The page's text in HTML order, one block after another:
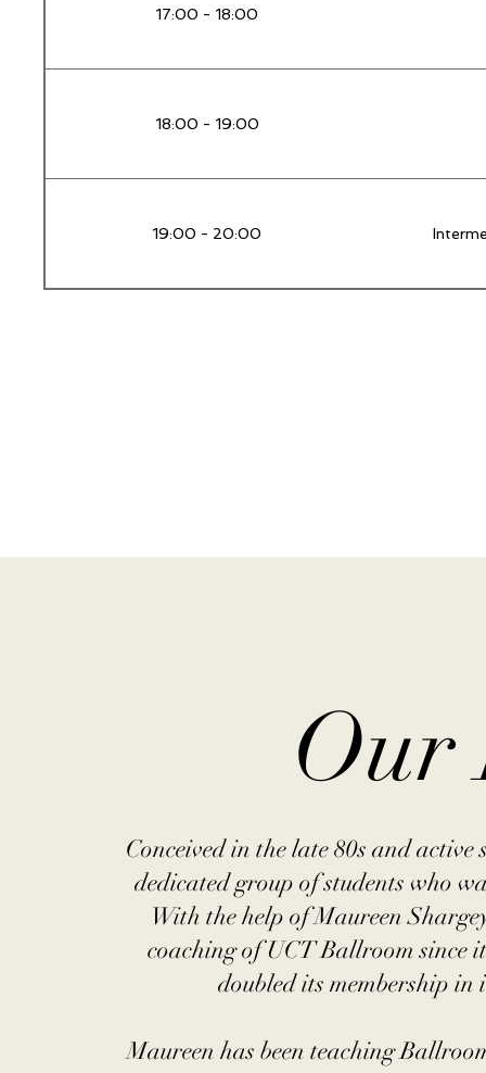
17:00 - 18:00
18:00 - 19:00
19:00 - 20:00
Our
Conceived in the late 80s and
dedicated group of students who
With the help of Maureen
coaching of UCT Ballroom since
doubled its membership
Maureen has been teaching